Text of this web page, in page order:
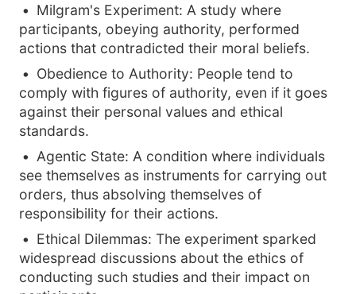
Milgram's Experiment: A study where
participants, obeying authority, performed
actions that contradicted their moral beliefs.
Obedience to Authority: People tend to
comply with figures of authority, even if it goes
against their personal values and ethical
standards.
Agentic State: A condition where individuals
see themselves as instruments for carrying out
orders, thus absolving themselves of
responsibility for their actions.
Ethical Dilemmas: The experiment sparked
widespread discussions about the ethics of
conducting such studies and their impact on